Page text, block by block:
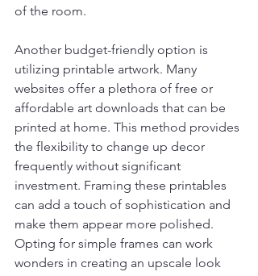
of the room.
Another budget-friendly option is
utilizing printable artwork. Many
websites offer a plethora of free or
affordable art downloads that can be
printed at home. This method provides
the flexibility to change up decor
frequently without significant
investment. Framing these printables
can add a touch of sophistication and
make them appear more polished.
Opting for simple frames can work
wonders in creating an upscale look